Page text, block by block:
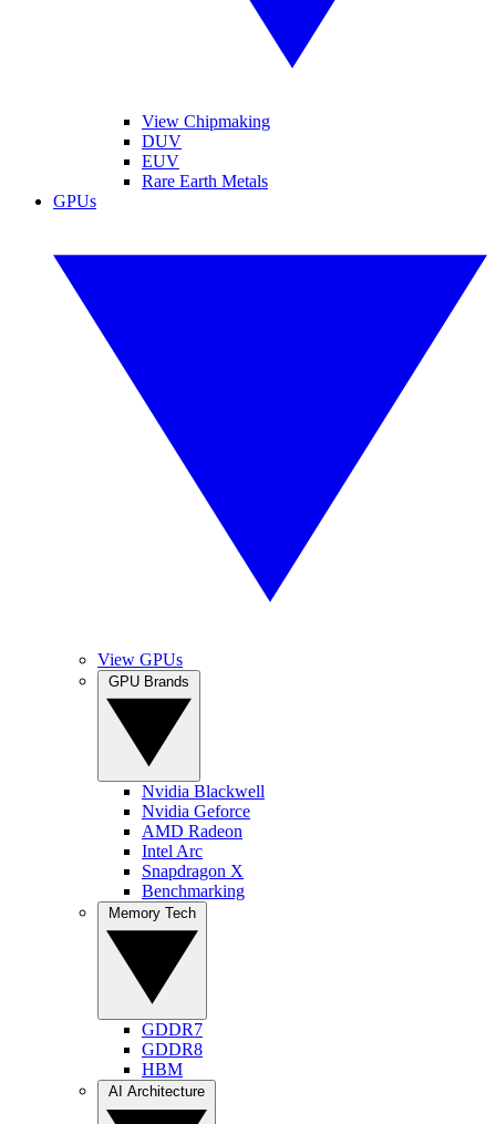
View Chipmaking
DUV
EUV
Rare Earth Metals
GPUs
View GPUs
Nvidia Blackwell
Nvidia Geforce
AMD Radeon
Intel Arc
Snapdragon X
Benchmarking
GDDR7
GDDR8
HBM